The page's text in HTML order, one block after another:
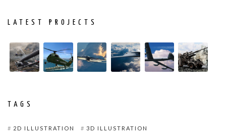
LATEST PROJECTS
TAGS
2D ILLUSTRATION 3D ILLUSTRATION